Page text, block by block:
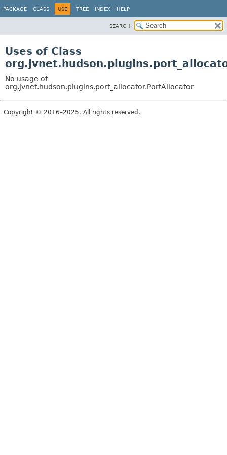
PACKAGE CLASS USE TREE INDEX HELP
SEARCH:
Uses of Class
No usage of
org.jvnet.hudson.plugins.port_allocator.PortAllocator
Copyright © 2016–2025. All rights reserved.